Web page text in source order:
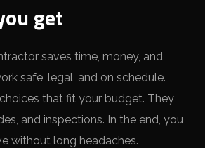
get
saves time, money, and
safe, legal, and on schedule.
that fit your budget. They
and inspections. In the end, you
without long headaches.